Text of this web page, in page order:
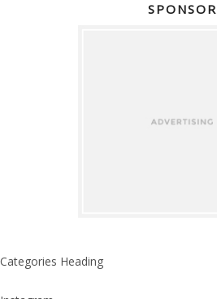
SPONSOR
Categories Heading